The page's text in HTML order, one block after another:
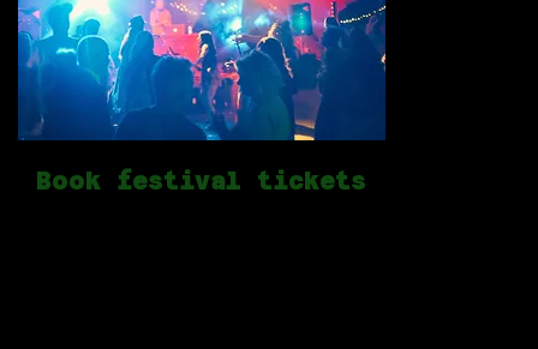
Book festival tickets